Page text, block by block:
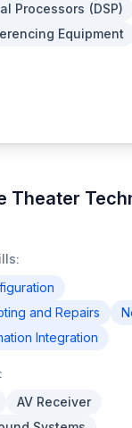
Processors (DSP)
Equipment
Theater
and Repairs
Integration
AV Receiver